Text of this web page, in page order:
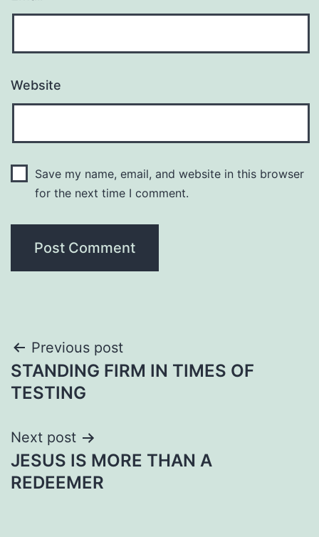
Website
Save my name, email, and website in this browser
for the next time I comment.
Post
navigation
Previous post
STANDING FIRM IN TIMES OF
TESTING
Next post
JESUS IS MORE THAN A
REDEEMER